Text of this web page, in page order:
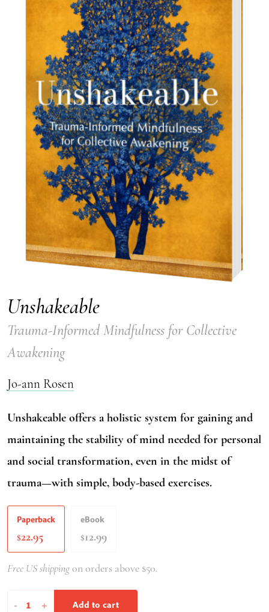
Unshakeable
Trauma-Informed Mindfulness for Collective
Awakening
Jo-ann Rosen
Unshakeable offers a holistic system for gaining and
maintaining the stability of mind needed for personal
and social transformation, even in the midst of
trauma—with simple, body-based exercises.
Paperback
$22.95
eBook
$12.99
Free US shippingon orders above $50.
-
Unshakeable
+ Add to cart